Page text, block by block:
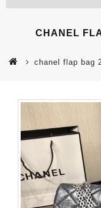
CHANEL
chanel flap bag